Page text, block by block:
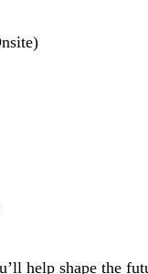
help shape the